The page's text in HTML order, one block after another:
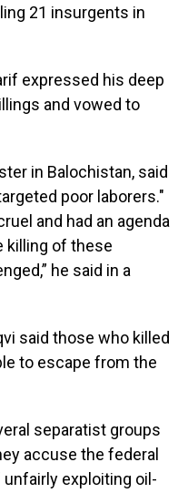
21 insurgents in
expressed his deep
and vowed to
in Balochistan, said
poor laborers."
and had an agenda
killing of these
he said in a
said those who killed
to escape from the
separatist groups
accuse the federal
exploiting oil-